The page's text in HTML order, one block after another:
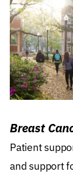
Breast
Patient
and support